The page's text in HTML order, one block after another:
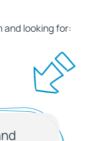
and looking for: